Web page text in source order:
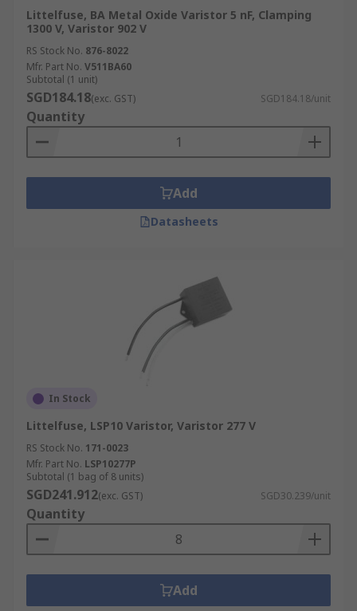
Littelfuse, BA Metal Oxide Varistor 5 nF, Clamping
1300 V, Varistor 902 V
RS Stock No. 876-8022
Mfr. Part No. V511BA60
Subtotal (1 unit)
SGD184.18(exc. GST) SGD184.18/unit
Quantity
Add
Datasheets
In Stock
Littelfuse, LSP10 Varistor, Varistor 277 V
RS Stock No. 171-0023
Mfr. Part No. LSP10277P
Subtotal (1 bag of 8 units)
SGD241.912(exc. GST) SGD30.239/unit
Quantity
Add